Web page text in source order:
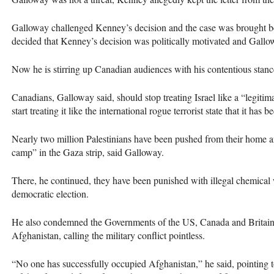
Galloway challenged Kenney’s decision and the case was brought
decided that Kenney’s decision was politically motivated and
Now he is stirring up Canadian audiences with his contentious
Canadians, Galloway said, should stop treating Israel like a
start treating it like the international rogue terrorist state that it has
Nearly two million Palestinians have been pushed from their home
camp” in the Gaza strip, said Galloway.
There, he continued, they have been punished with illegal
democratic election.
He also condemned the Governments of the US, Canada and
Afghanistan, calling the military conflict pointless.
“No one has successfully occupied Afghanistan,” he said, pointing